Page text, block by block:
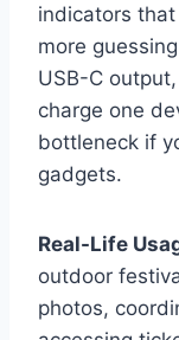
indicators
more
USB-C
charge one
bottleneck if
gadgets.
Real-Life
outdoor
photos,